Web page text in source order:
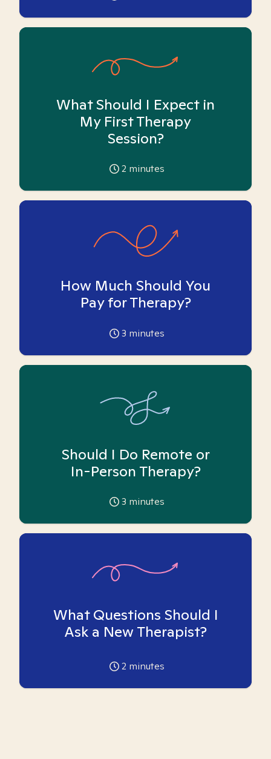
What Should I Expect in
My First Therapy
Session?
2 minutes
How Much Should You
Pay for Therapy?
3 minutes
Should I Do Remote or
In-Person Therapy?
3 minutes
What Questions Should I
Ask a New Therapist?
2 minutes